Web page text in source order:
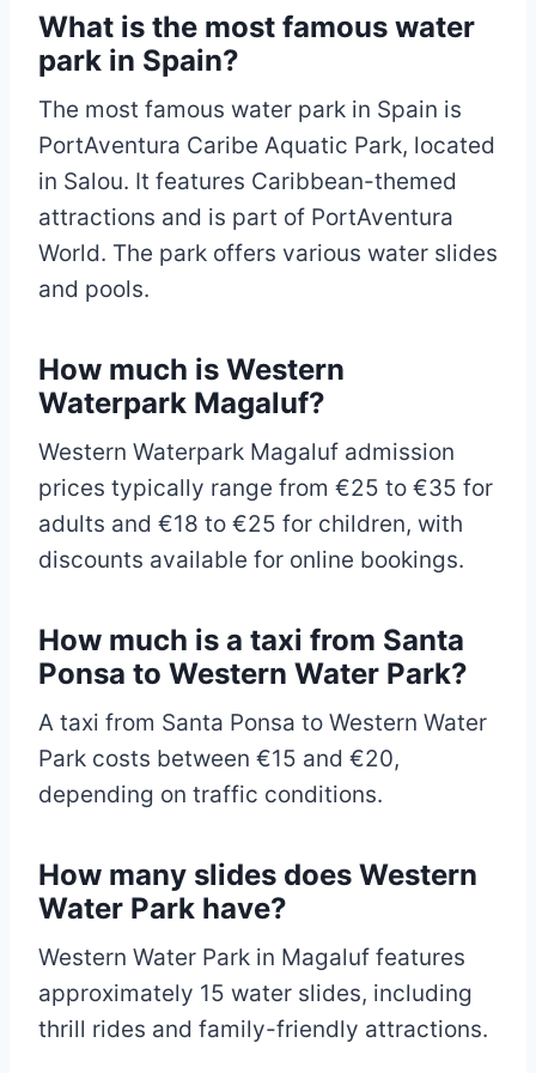
What is the most famous water
park in Spain?
The most famous water park in Spain is
PortAventura Caribe Aquatic Park, located
in Salou. It features Caribbean-themed
attractions and is part of PortAventura
World. The park offers various water slides
and pools.
How much is Western
Waterpark Magaluf?
Western Waterpark Magaluf admission
prices typically range from €25 to €35 for
adults and €18 to €25 for children, with
discounts available for online bookings.
How much is a taxi from Santa
Ponsa to Western Water Park?
A taxi from Santa Ponsa to Western Water
Park costs between €15 and €20,
depending on traffic conditions.
How many slides does Western
Water Park have?
Western Water Park in Magaluf features
approximately 15 water slides, including
thrill rides and family-friendly attractions.